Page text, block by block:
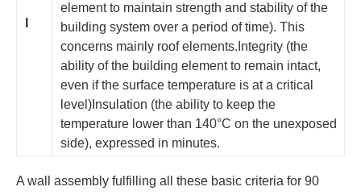
element to maintain strength and stability of the
building system over a period of time). This
concerns mainly roof elements.Integrity (the
ability of the building element to remain intact,
even if the surface temperature is at a critical
level)Insulation (the ability to keep the
temperature lower than 140°C on the unexposed
side), expressed in minutes.
A wall assembly fulfilling all these basic criteria for 90